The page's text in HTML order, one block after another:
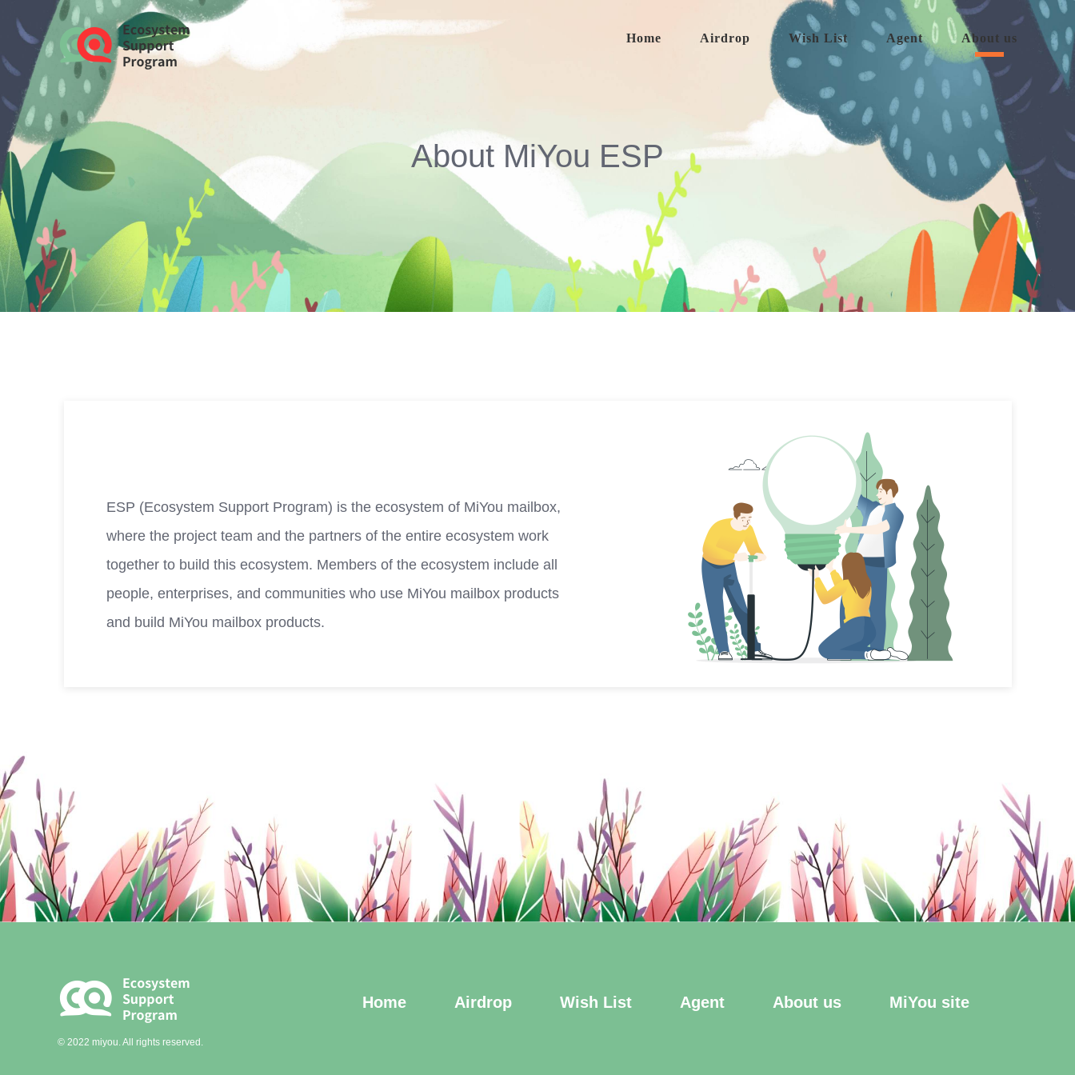
Home Airdrop Wish List Agent About us
About MiYou ESP
ESP (Ecosystem Support Program) is the ecosystem of MiYou mailbox,
where the project team and the partners of the entire ecosystem work
together to build this ecosystem. Members of the ecosystem include all
people, enterprises, and communities who use MiYou mailbox products
and build MiYou mailbox products.
© 2022 miyou. All rights reserved.
Home Airdrop Wish List Agent About us MiYou site